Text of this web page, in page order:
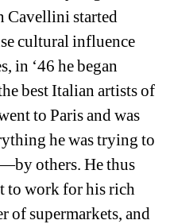
Cavellini started
cultural influence
in ‘46 he began
best Italian artists of
to Paris and was
he was trying to
others. He thus
to work for his rich
of supermarkets, and